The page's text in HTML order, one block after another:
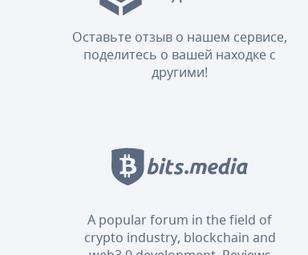
Оставьте отзыв о нашем сервисе,
поделитесь о вашей находке с
другими!
A popular forum in the field of
crypto industry, blockchain and